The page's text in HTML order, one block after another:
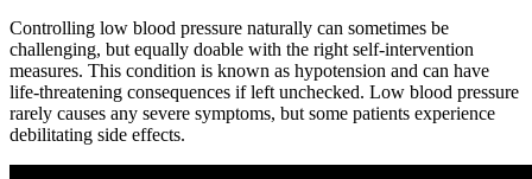
Controlling low blood pressure naturally can sometimes be
challenging, but equally doable with the right self-intervention
measures. This condition is known as hypotension and can have
life-threatening consequences if left unchecked. Low blood pressure
rarely causes any severe symptoms, but some patients experience
debilitating side effects.